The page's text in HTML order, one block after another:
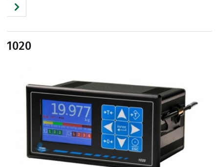
1020